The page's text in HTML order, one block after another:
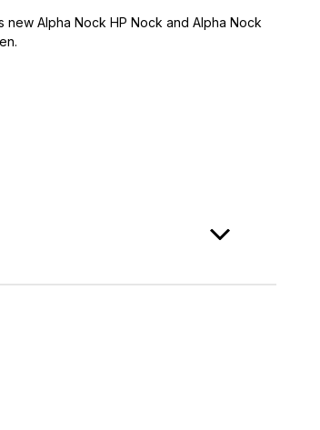
new Alpha Nock HP Nock and Alpha Nock